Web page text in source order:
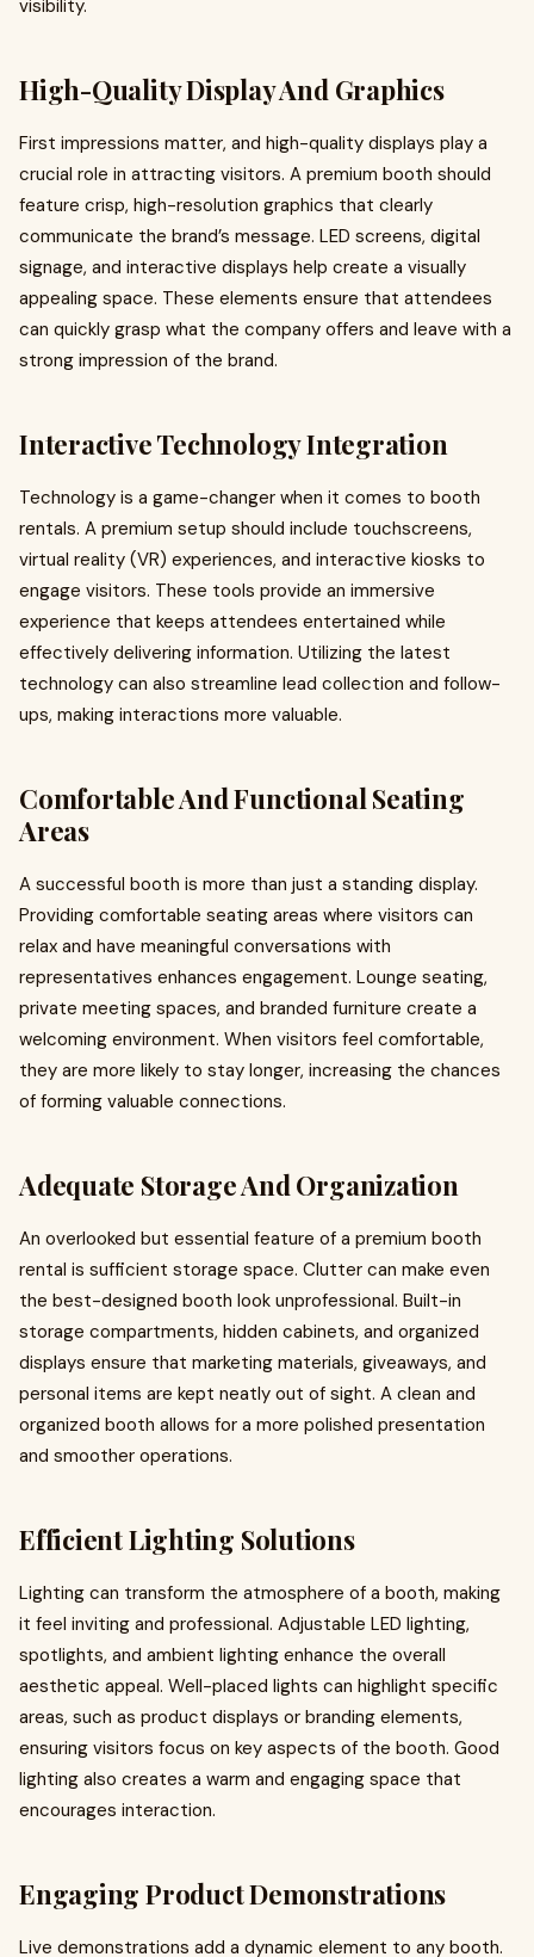
visibility.
High-Quality Display And Graphics
First impressions matter, and high-quality displays play a
crucial role in attracting visitors. A premium booth should
feature crisp, high-resolution graphics that clearly
communicate the brand’s message. LED screens, digital
signage, and interactive displays help create a visually
appealing space. These elements ensure that attendees
can quickly grasp what the company offers and leave with a
strong impression of the brand.
Interactive Technology Integration
Technology is a game-changer when it comes to booth
rentals. A premium setup should include touchscreens,
virtual reality (VR) experiences, and interactive kiosks to
engage visitors. These tools provide an immersive
experience that keeps attendees entertained while
effectively delivering information. Utilizing the latest
technology can also streamline lead collection and follow-
ups, making interactions more valuable.
Comfortable And Functional Seating
Areas
A successful booth is more than just a standing display.
Providing comfortable seating areas where visitors can
relax and have meaningful conversations with
representatives enhances engagement. Lounge seating,
private meeting spaces, and branded furniture create a
welcoming environment. When visitors feel comfortable,
they are more likely to stay longer, increasing the chances
of forming valuable connections.
Adequate Storage And Organization
An overlooked but essential feature of a premium booth
rental is sufficient storage space. Clutter can make even
the best-designed booth look unprofessional. Built-in
storage compartments, hidden cabinets, and organized
displays ensure that marketing materials, giveaways, and
personal items are kept neatly out of sight. A clean and
organized booth allows for a more polished presentation
and smoother operations.
Efficient Lighting Solutions
Lighting can transform the atmosphere of a booth, making
it feel inviting and professional. Adjustable LED lighting,
spotlights, and ambient lighting enhance the overall
aesthetic appeal. Well-placed lights can highlight specific
areas, such as product displays or branding elements,
ensuring visitors focus on key aspects of the booth. Good
lighting also creates a warm and engaging space that
encourages interaction.
Engaging Product Demonstrations
Live demonstrations add a dynamic element to any booth.